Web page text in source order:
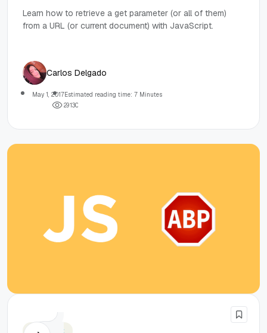
Learn how to retrieve a get parameter (or all of them)
from a URL (or current document) with JavaScript.
Carlos Delgado
May 1, 2017Estimated reading time: 7 Minutes
29130
Javascript